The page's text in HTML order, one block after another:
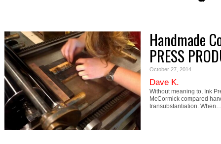
Handmade
PRESS
October 27, 2014
Dave K.
Without meaning to, Ink
McCormick compared
transubstantiation.